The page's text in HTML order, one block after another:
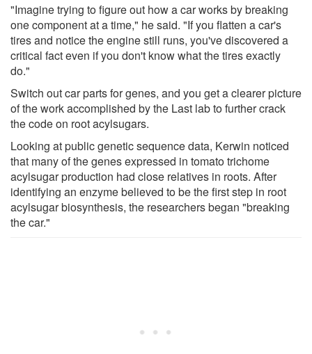
"Imagine trying to figure out how a car works by breaking
one component at a time," he said. "If you flatten a car's
tires and notice the engine still runs, you've discovered a
critical fact even if you don't know what the tires exactly
do."
Switch out car parts for genes, and you get a clearer picture
of the work accomplished by the Last lab to further crack
the code on root acylsugars.
Looking at public genetic sequence data, Kerwin noticed
that many of the genes expressed in tomato trichome
acylsugar production had close relatives in roots. After
identifying an enzyme believed to be the first step in root
acylsugar biosynthesis, the researchers began "breaking
the car."